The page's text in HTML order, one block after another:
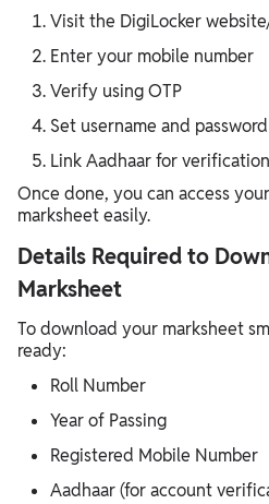
Visit the DigiLocker
Enter your mobile number
Verify using OTP
Set username and password
Link Aadhaar for verification
Once done, you can access
marksheet easily.
Details Required to
Marksheet
To download your marksheet
ready:
Roll Number
Year of Passing
Registered Mobile Number
Aadhaar (for account